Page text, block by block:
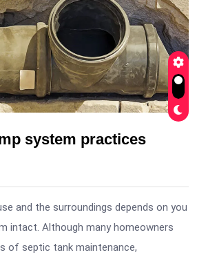
system practices
and the surroundings depends on you
intact. Although many homeowners
of septic tank maintenance,